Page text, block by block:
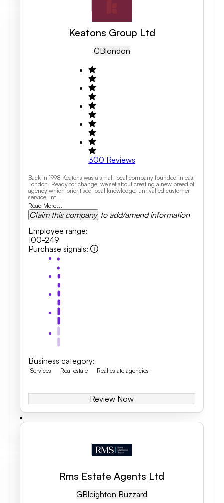
Keatons Group Ltd
GBLondon
300 Reviews
Back in 1998 Keatons was a small local company founded in east
London. Ready for change, we set about creating a new breed of
agency which prioritised local knowledge, unrivalled customer
service, int...
Read More...
Claim this company to add/amend information
Employee range:
100-249
Purchase signals:
Business category:
Services Real estate Real estate agencies
Review Now
Rms Estate Agents Ltd
GBLeighton Buzzard